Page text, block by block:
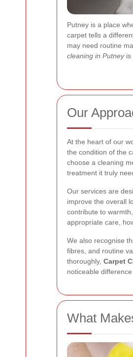
Putney is a place
carpet tells a
may need routine
cleaning in Putneyis
Our
At the heart of our
the condition of the
choose a cleaning
treatment it truly
Our services are
improve the overall
contribute to
appropriate care,
We also recognise
fibres, and routine
thoroughly, Carpet
noticeable
What